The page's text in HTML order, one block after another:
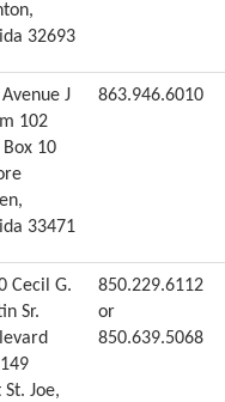
32693
J
102
Box 10
33471
863.946.6010
Cecil G.
Sr.
St. Joe,
850.229.6112
or
850.639.5068